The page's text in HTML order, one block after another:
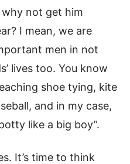
not get him
I mean, we are
men in not
lives too. You know
shoe tying, kite
and in my case,
like a big boy”.
It’s time to think